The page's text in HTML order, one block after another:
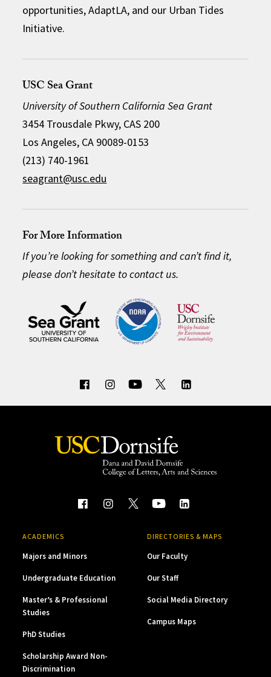
opportunities, AdaptLA, and our Urban Tides
Initiative.
USC Sea Grant
University of Southern California Sea Grant
3454 Trousdale Pkwy, CAS 200
Los Angeles, CA 90089-0153
(213) 740-1961
seagrant@usc.edu
For More Information
If you’re looking for something and can’t find it,
please don’t hesitate to contact us.
ACADEMICS
Majors and Minors
Undergraduate Education
Master’s & Professional
Studies
PhD Studies
Scholarship Award Non-
Discrimination
DIRECTORIES & MAPS
Our Faculty
Our Staff
Social Media Directory
Campus Maps